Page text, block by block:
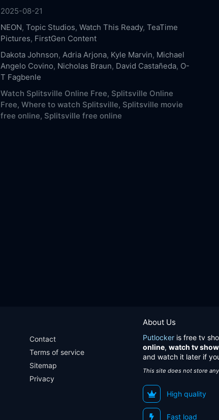
2025-08-21
NEON, Topic Studios, Watch This Ready, TeaTime
Pictures, FirstGen Content
Dakota Johnson, Adria Arjona, Kyle Marvin, Michael
Angelo Covino, Nicholas Braun, David Castañeda, O-
T Fagbenle
Watch Splitsville Online Free, Splitsville Online
Free, Where to watch Splitsville, Splitsville movie
free online, Splitsville free online
About Us
Putlocker is free tv
online, watch tv
and watch it later if
This site does not store
High quality
Fast load
Contact
Terms of service
Sitemap
Privacy